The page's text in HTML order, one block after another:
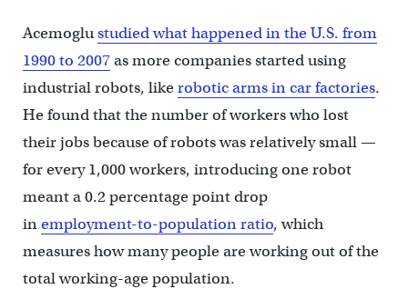
Acemoglustudied what happened in the U.S. from
1990 to 2007as more companies started using
industrial robots, likerobotic arms in car factories.
He found that the number of workers who lost
their jobs because of robots was relatively small —
for every 1,000 workers, introducing one robot
meant a 0.2 percentage point drop
inemployment-to-population ratio, which
measures how many people are working out of the
total working-age population.